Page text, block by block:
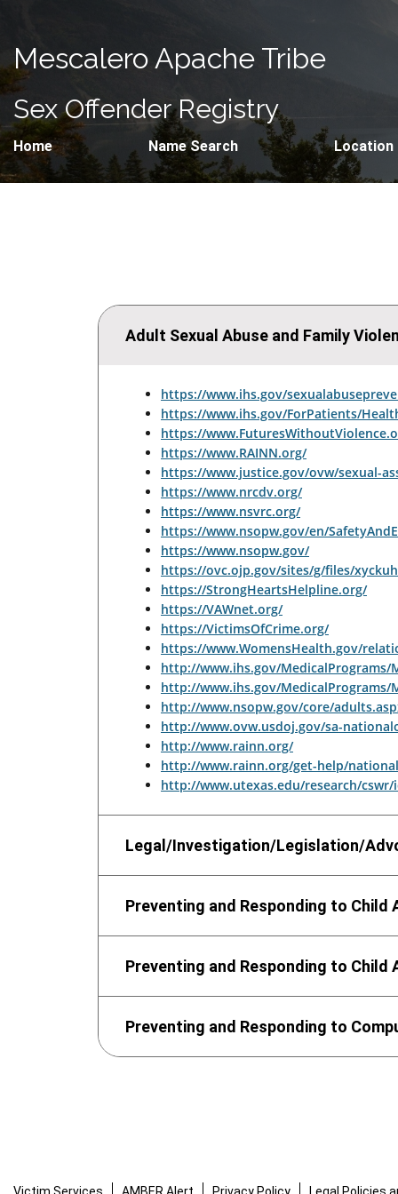
Mescalero Apache Tribe
Sex Offender Registry
Home Name Search Location
Adult Sexual Abuse and Family
https://www.ihs.gov/
https://www.ihs.gov/ForPatients/
https://
https://www.RAINN.org/
https://www.justice.gov/ovw/sexual-
https://www.nrcdv.org/
https://www.nsvrc.org/
https://www.nsopw.gov/en/
https://www.nsopw.gov/
https://ovc.ojp.gov/sites/g/files/
https://StrongHeartsHelpline.org/
https://VAWnet.org/
https://VictimsOfCrime.org/
https://www.WomensHealth.gov/
http://www.ihs.gov/MedicalPrograms/
http://www.ihs.gov/MedicalPrograms/
http://www.nsopw.gov/core/
http://www.ovw.usdoj.gov/sa-
http://www.rainn.org/
http://www.rainn.org/get-help/
http://www.utexas.edu/research/cswr/
Legal/Investigation/Legislation/
Preventing and Responding to Child
Preventing and Responding to Child
Preventing and Responding to